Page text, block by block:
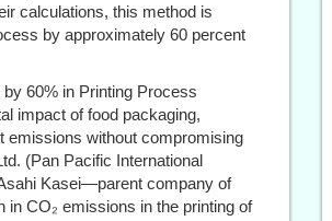
calculations, this method is
by approximately 60 percent
60% in Printing Process
impact of food packaging,
emissions without compromising
(Pan Pacific International
Kasei—parent company of
CO₂ emissions in the printing of